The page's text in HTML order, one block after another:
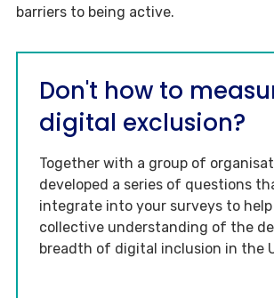
barriers to being active.
Don't how to
digital exclusion?
Together with a group of
developed a series of questions
integrate into your surveys to
collective understanding of the
breadth of digital inclusion in the